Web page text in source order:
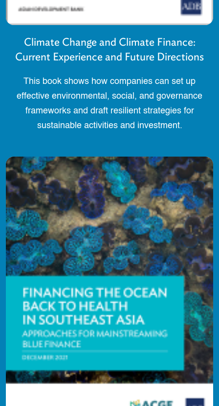
Climate Change and Climate Finance:
Current Experience and Future Directions
This book shows how companies can set up
effective environmental, social, and governance
frameworks and draft resilient strategies for
sustainable activities and investment.